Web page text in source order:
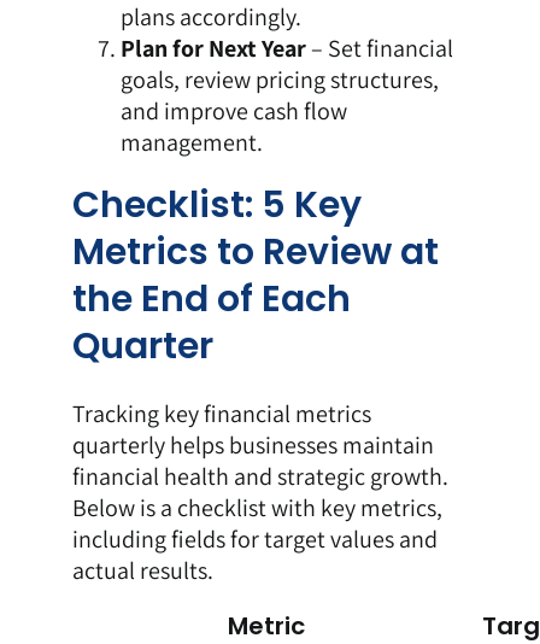
plans accordingly.
Plan for Next Year– Set financial
goals, review pricing structures,
and improve cash flow
management.
Checklist: 5 Key
Metrics to Review at
the End of Each
Quarter
Tracking key financial metrics
quarterly helps businesses maintain
financial health and strategic growth.
Below is a checklist with key metrics,
including fields for target values and
actual results.
Metric